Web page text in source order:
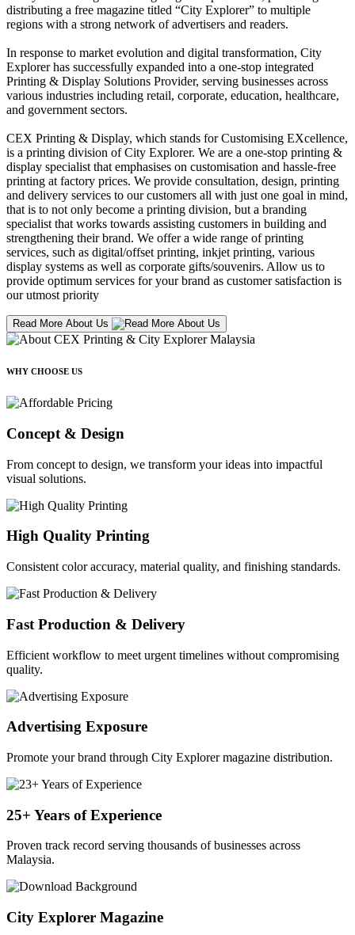
distributing a free magazine titled “City Explorer” to multiple
regions with a strong network of advertisers and readers.
In response to market evolution and digital transformation, City
Explorer has successfully expanded into a one-stop integrated
Printing & Display Solutions Provider, serving businesses across
various industries including retail, corporate, education, healthcare,
and government sectors.
CEX Printing & Display, which stands for Customising EXcellence,
is a printing division of City Explorer. We are a one-stop printing &
display specialist that emphasises on customisation and hassle-free
printing at factory prices. We provide consultation, design, printing
and delivery services to our customers all with just one goal in mind,
that is to not only become a printing division, but a branding
specialist that works towards assisting customers in building and
strengthening their brand. We offer a wide range of printing
services, such as digital/offset printing, inkjet printing, various
display systems as well as corporate gifts/souvenirs. Allow us to
provide optimum services for your brand as customer satisfaction is
our utmost priority
Read More About Us
WHY CHOOSE US
Concept & Design
From concept to design, we transform your ideas into impactful
visual solutions.
High Quality Printing
Consistent color accuracy, material quality, and finishing standards.
Fast Production & Delivery
Efficient workflow to meet urgent timelines without compromising
quality.
Advertising Exposure
Promote your brand through City Explorer magazine distribution.
25+ Years of Experience
Proven track record serving thousands of businesses across
Malaysia.
City Explorer Magazine